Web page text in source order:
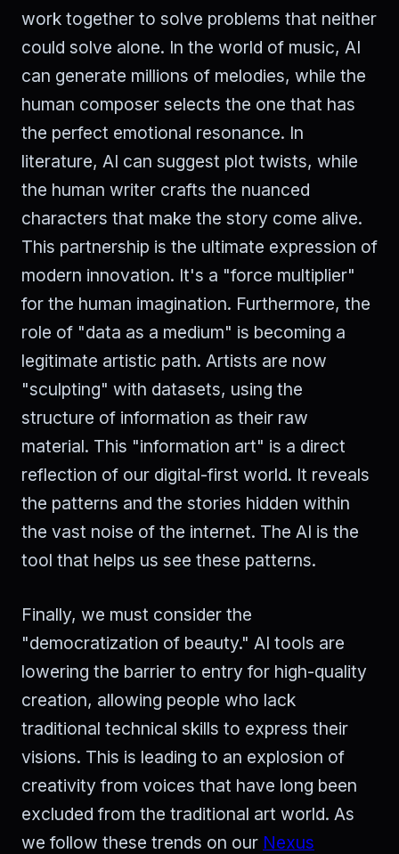
work together to solve problems that neither
could solve alone. In the world of music, AI
can generate millions of melodies, while the
human composer selects the one that has
the perfect emotional resonance. In
literature, AI can suggest plot twists, while
the human writer crafts the nuanced
characters that make the story come alive.
This partnership is the ultimate expression of
modern innovation. It's a "force multiplier"
for the human imagination. Furthermore, the
role of "data as a medium" is becoming a
legitimate artistic path. Artists are now
"sculpting" with datasets, using the
structure of information as their raw
material. This "information art" is a direct
reflection of our digital-first world. It reveals
the patterns and the stories hidden within
the vast noise of the internet. The AI is the
tool that helps us see these patterns.
Finally, we must consider the
"democratization of beauty." AI tools are
lowering the barrier to entry for high-quality
creation, allowing people who lack
traditional technical skills to express their
visions. This is leading to an explosion of
creativity from voices that have long been
excluded from the traditional art world. As
we follow these trends on our Nexus